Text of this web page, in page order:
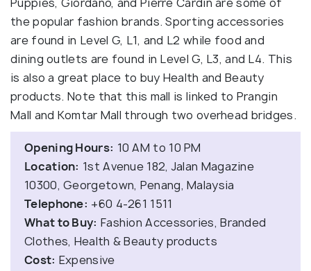
the popular fashion brands. Sporting accessories
are found in Level G, L1, and L2 while food and
dining outlets are found in Level G, L3, and L4. This
is also a great place to buy Health and Beauty
products. Note that this mall is linked to Prangin
Mall and Komtar Mall through two overhead bridges.
Opening Hours: 10 AM to 10 PM
Location: 1st Avenue 182, Jalan Magazine
10300, Georgetown, Penang, Malaysia
Telephone: +60 4-261 1511
What to Buy: Fashion Accessories, Branded
Clothes, Health & Beauty products
Cost: Expensive